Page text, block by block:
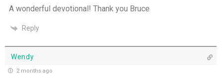
THE WEEKLY: Missionaries of His Presence
Keep in Step with the Spirit - 18th July
A wonderful devotional! Thank you Bruce
Reply
Wendy
2 months ago